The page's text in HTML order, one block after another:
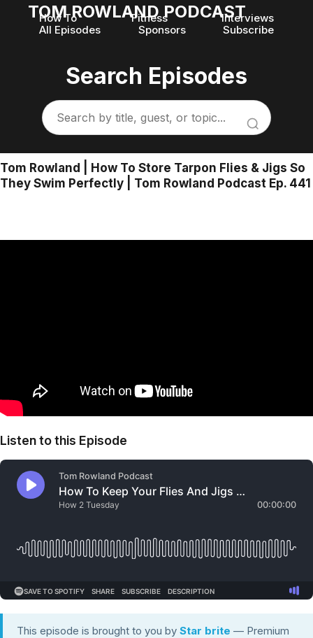
TOM ROWLAND PODCAST
How To Fitness
Interviews
All Episodes
Sponsors Subscribe
Search Episodes
Tom Rowland | How To Store Tarpon Flies & Jigs So
They Swim Perfectly | Tom Rowland Podcast Ep. 441
Listen to this Episode
This episode is brought to you by Star brite — Premium